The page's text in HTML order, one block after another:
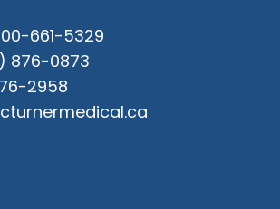
661-5329
876-0873
2958